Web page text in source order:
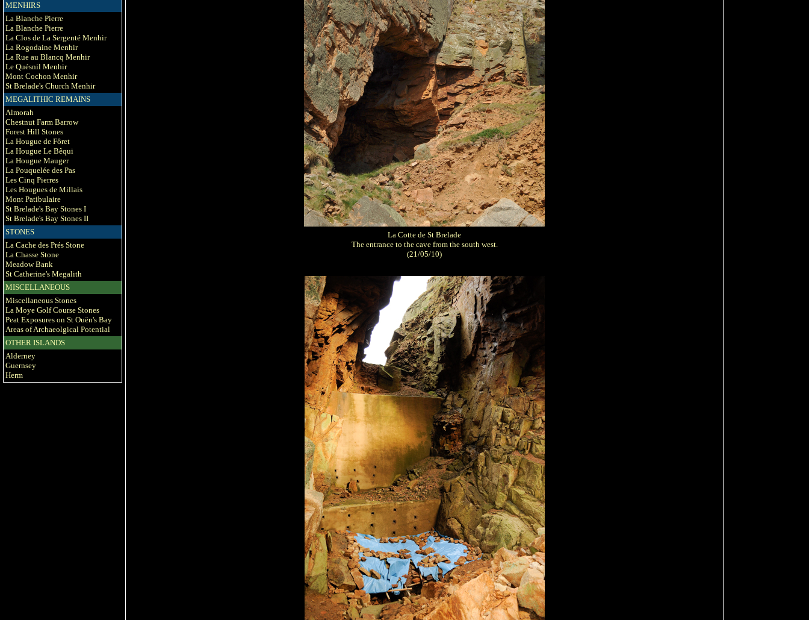
MENHIRS
La Blanche Pierre
La Blanche Pierre
La Clos de La Sergenté Menhir
La Rogodaine Menhir
La Rue au Blancq Menhir
Le Quésnil Menhir
Mont Cochon Menhir
St Brelade's Church Menhir
MEGALITHIC REMAINS
Almorah
Chestnut Farm Barrow
Forest Hill Stones
La Hougue de Fôret
La Hougue Le Bêqui
La Hougue Mauger
La Pouquelée des Pas
Les Cinq Pierres
Les Hougues de Millais
Mont Patibulaire
St Brelade's Bay Stones I
St Brelade's Bay Stones II
STONES
La Cache des Prés Stone
La Chasse Stone
Meadow Bank
St Catherine's Megalith
MISCELLANEOUS
Miscellaneous Stones
La Moye Golf Course Stones
Peat Exposures on St Ouën's Bay
Areas of Archaeolgical Potential
OTHER ISLANDS
Alderney
Guernsey
Herm
La Cotte de St Brelade
The entrance to the cave from the south west.
(21/05/10)